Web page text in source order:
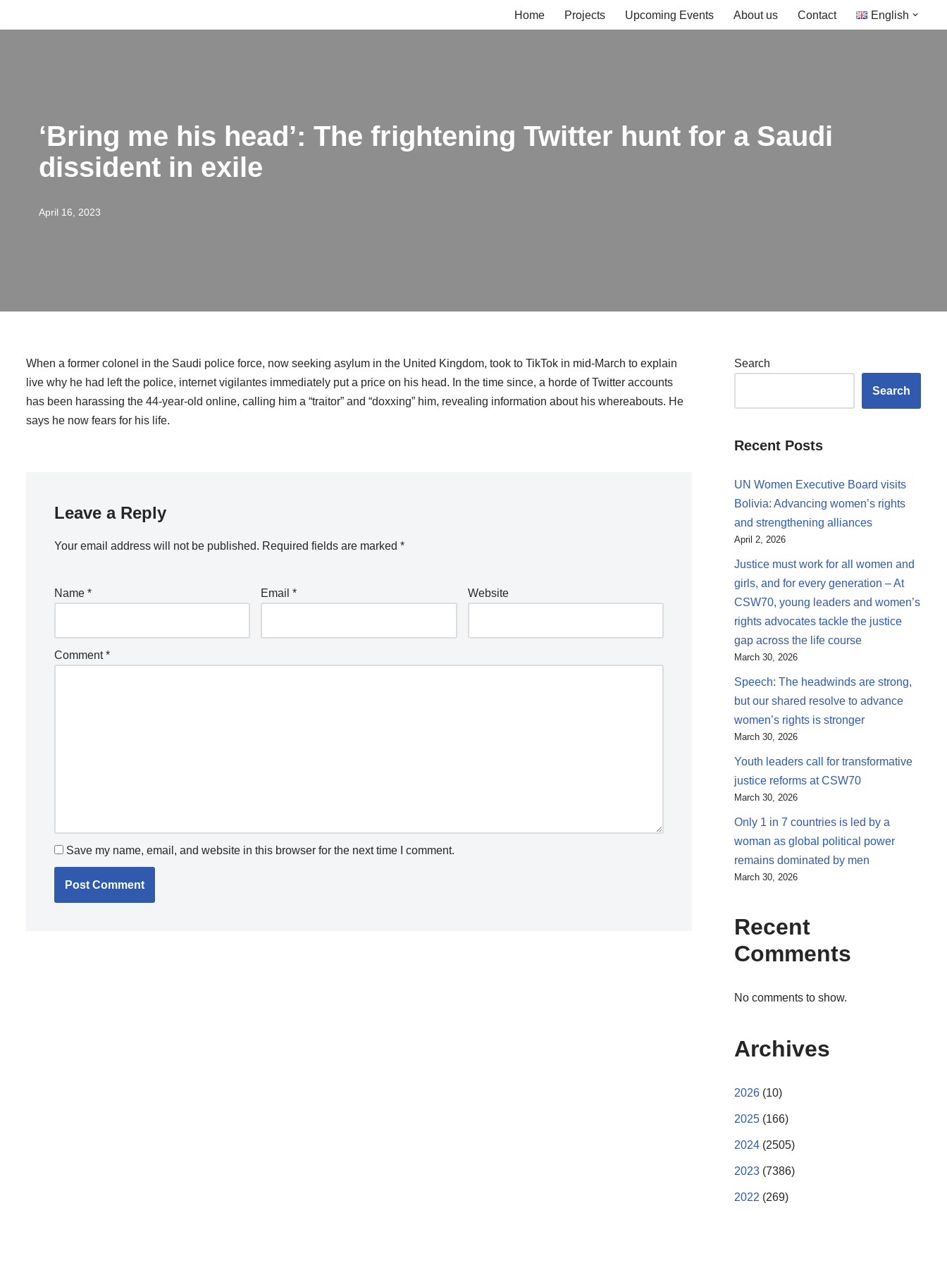
Home Projects Upcoming Events About us Contact English
‘Bring me his head’: The frightening Twitter hunt for a Saudi
dissident in exile
April 16, 2023
When a former colonel in the Saudi police force, now seeking asylum in the United Kingdom, took to TikTok in mid-March to explain
live why he had left the police, internet vigilantes immediately put a price on his head. In the time since, a horde of Twitter accounts
has been harassing the 44-year-old online, calling him a “traitor” and “doxxing” him, revealing information about his whereabouts. He
says he now fears for his life.
Leave a Reply
Your email address will not be published. Required fields are marked *
Name * Email* Website
Comment*
Save my name, email, and website in this browser for the next time I comment.
Search
Search
Recent Posts
UN Women Executive Board visits
Bolivia: Advancing women’s rights
and strengthening alliances
April 2, 2026
Justice must work for all women and
girls, and for every generation – At
CSW70, young leaders and women’s
rights advocates tackle the justice
gap across the life course
March 30, 2026
Speech: The headwinds are strong,
but our shared resolve to advance
women’s rights is stronger
March 30, 2026
Youth leaders call for transformative
justice reforms at CSW70
March 30, 2026
Only 1 in 7 countries is led by a
woman as global political power
remains dominated by men
March 30, 2026
Recent
Comments
No comments to show.
Archives
2026 (10)
2025 (166)
2024 (2505)
2023 (7386)
2022 (269)